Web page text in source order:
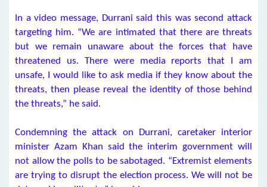
In a video message, Durrani said this was second attack
targeting him. “We are intimated that there are threats
but we remain unaware about the forces that have
threatened us. There were media reports that I am
unsafe, I would like to ask media if they know about the
threats, then please reveal the identity of those behind
the threats,” he said.
Condemning the attack on Durrani, caretaker interior
minister Azam Khan said the interim government will
not allow the polls to be sabotaged. “Extremist elements
are trying to disrupt the election process. We will not be